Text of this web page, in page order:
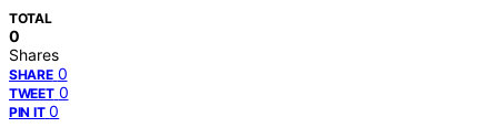
TOTAL
0
Shares
SHARE 0
TWEET 0
PIN IT 0